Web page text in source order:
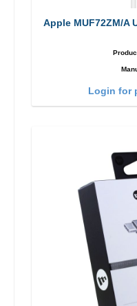
Apple MUF72ZM/A
Login for